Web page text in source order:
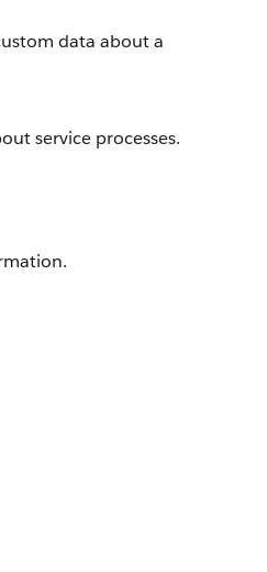
data about a
service processes.